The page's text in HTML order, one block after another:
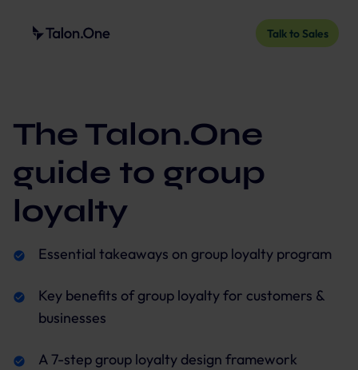
Talk to Sales
The Talon.One
guide to group
loyalty
Essential takeaways on group loyalty program
Key benefits of group loyalty for customers &
businesses
A 7-step group loyalty design framework